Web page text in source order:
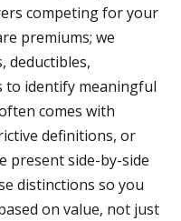
competing for your
premiums; we
deductibles,
to identify meaningful
comes with
definitions, or
present side-by-side
distinctions so you
on value, not just